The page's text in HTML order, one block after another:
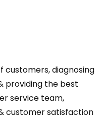
customers, diagnosing
providing the best
service team,
customer satisfaction